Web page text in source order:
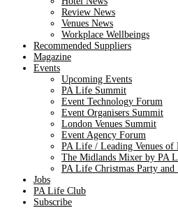
Review News
Venues News
Workplace Wellbeings
Recommended Suppliers
Magazine
Events
Upcoming Events
PA Life Summit
Event Technology Forum
Event Organisers Summit
London Venues Summit
Event Agency Forum
PA Life / Leading Venues of
The Midlands Mixer by PA
PA Life Christmas Party and
Jobs
PA Life Club
Subscribe